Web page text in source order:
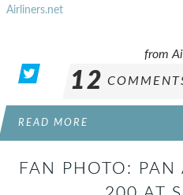
Airliners.net
from
12
READ MORE
FAN PHOTO: